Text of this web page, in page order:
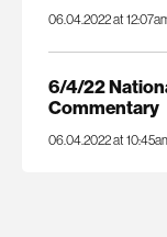
06.04.2022 at
6/4/22
Commentary
06.04.2022 at